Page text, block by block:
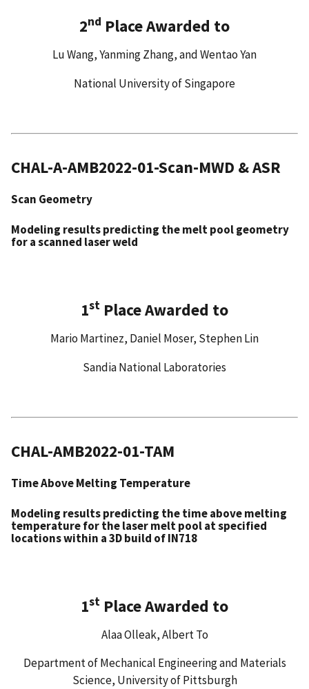
2nd Place Awarded to
Lu Wang, Yanming Zhang, and Wentao Yan
National University of Singapore
CHAL-A-AMB2022-01-Scan-MWD & ASR
Scan Geometry
Modeling results predicting the melt pool geometry
fora scanned laser weld
1st Place Awarded to
Mario Martinez, Daniel Moser, Stephen Lin
Sandia National Laboratories
CHAL-AMB2022-01-TAM
Time Above Melting Temperature
Modeling results predicting the time above melting
temperature for the laser melt pool at specified
locations within a 3D build of IN718
1st Place Awarded to
Alaa Olleak, Albert To
Department of Mechanical Engineering and Materials
Science, University of Pittsburgh